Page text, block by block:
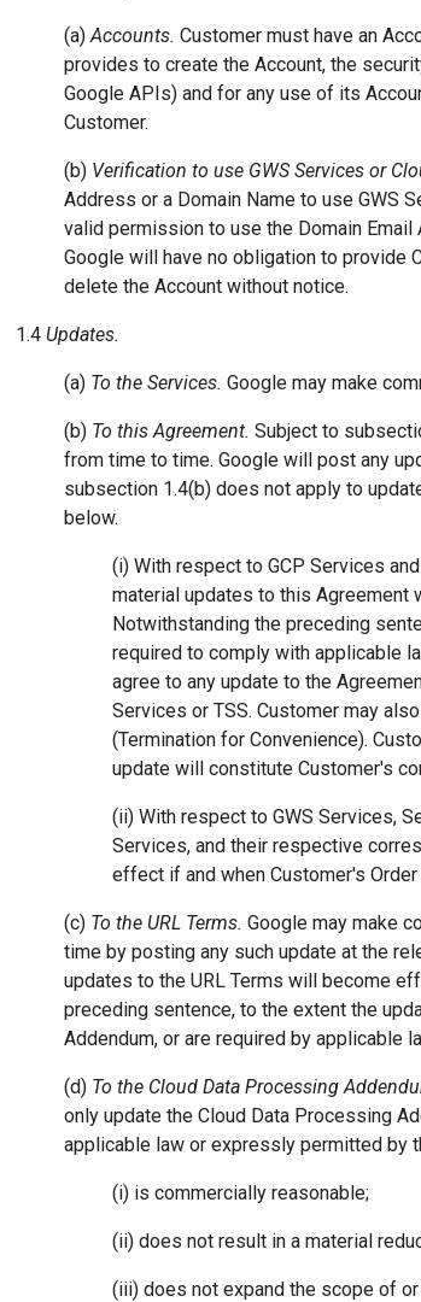
(a)Accounts. Customer must have an
provides to create the Account, the
Google APIs) and for any use of its
Customer.
(b) Verification to use GWS Services or
Address or a Domain Name to use GWS
valid permission to use the Domain
Google will have no obligation to provide
delete the Account without notice.
1.4 Updates.
(a) To the Services. Google may make
(b) To this Agreement. Subject to
from time to time. Google will post any
subsection 1.4(b) does not apply to
below.
(i) With respect to GCP Services
material updates to this
Notwithstanding the preceding
required to comply with applicable
agree to any update to the
Services or TSS. Customer may
(Termination for Convenience).
update will constitute Customer's
(ii) With respect to GWS Services,
Services, and their respective
effect if and when Customer's Order
(c) To the URL Terms. Google may make
time by posting any such update at the
updates to the URL Terms will become
preceding sentence, to the extent the
Addendum, or are required by applicable
(d) To the Cloud Data Processing
only update the Cloud Data Processing
applicable law or expressly permitted by
(i) is commercially reasonable;
(ii) does not result in a material
(iii) does not expand the scope of